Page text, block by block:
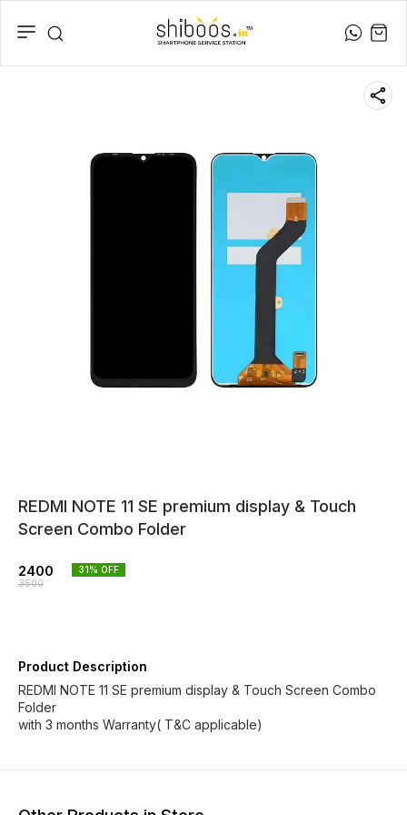
REDMI NOTE 11 SE premium display & Touch
Screen Combo Folder
2400
3500
31% OFF
Product Description
REDMI NOTE 11 SE premium display & Touch Screen Combo
Folder
with 3 months Warranty( T&C applicable)